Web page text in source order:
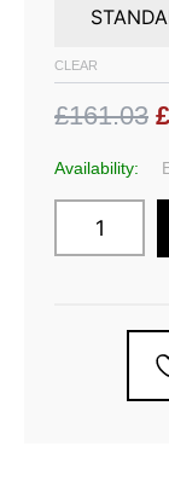
CLEAR
£161.03
Availability: